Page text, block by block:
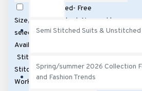
Semi Stitched Suits & Unstitched
Spring/summer 2026 Collection
and Fashion Trends
Semi Stitched- Free
Size,Partly stitched. No need to
select size (No Extra Cost)
Available Next Day Delivery
Stitching : 5 Working Days
Stitching £40
Stitching : 10
Working Days £30